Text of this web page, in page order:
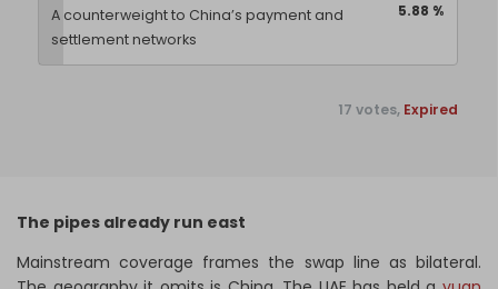
5.88 %
A counterweight to China’s payment and
settlement networks
17 votes, Expired
The pipes already run east
Mainstream coverage frames the swap line as bilateral.